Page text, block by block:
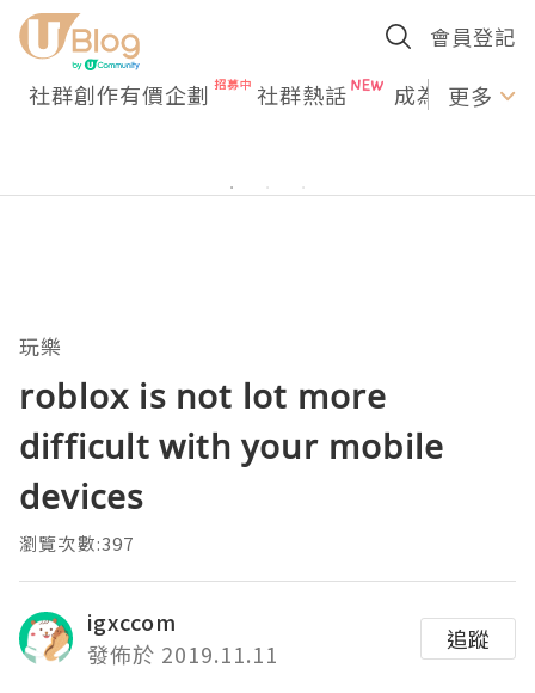
會員登記
社群創作有價企劃 社群熱話 成為U更多
玩樂
roblox is not lot more
difficult with your mobile
devices
瀏覽次數:397
igxccom
發佈於 2019.11.11
追蹤